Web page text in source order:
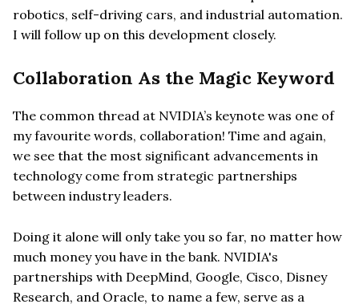
robotics, self-driving cars, and industrial automation.
I will follow up on this development closely.
Collaboration As the Magic Keyword
The common thread at NVIDIA’s keynote was one of
my favourite words, collaboration! Time and again,
we see that the most significant advancements in
technology come from strategic partnerships
between industry leaders.
Doing it alone will only take you so far, no matter how
much money you have in the bank. NVIDIA's
partnerships with DeepMind, Google, Cisco, Disney
Research, and Oracle, to name a few, serve as a